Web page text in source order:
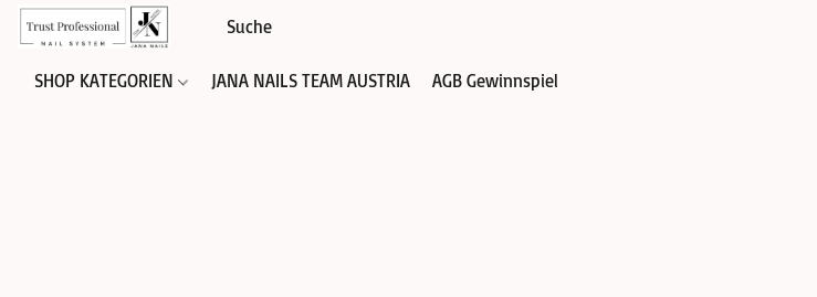
SHOP KATEGORIEN JANA NAILS TEAM AUSTRIA AGB Gewinnspiel